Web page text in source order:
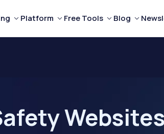
Platform Free Tools Blog